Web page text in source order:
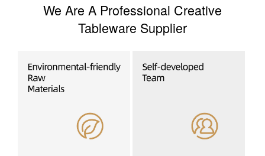
We Are A Professional Creative
Tableware Supplier